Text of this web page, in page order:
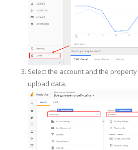
Select the account and the
upload data.